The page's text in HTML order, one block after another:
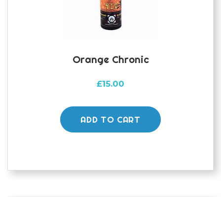
Orange Chronic
£15.00
ADD TO CART